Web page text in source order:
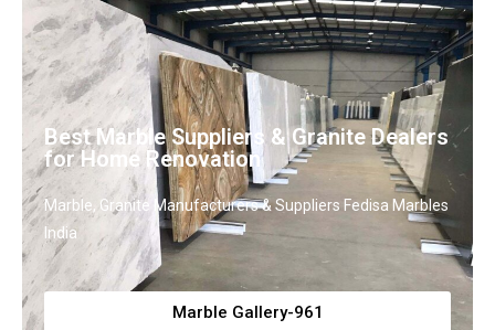
Best Marble Suppliers & Granite Dealers
for Home Renovation
Marble, Granite Manufacturers & Suppliers Fedisa Marbles
India
Marble Gallery-961